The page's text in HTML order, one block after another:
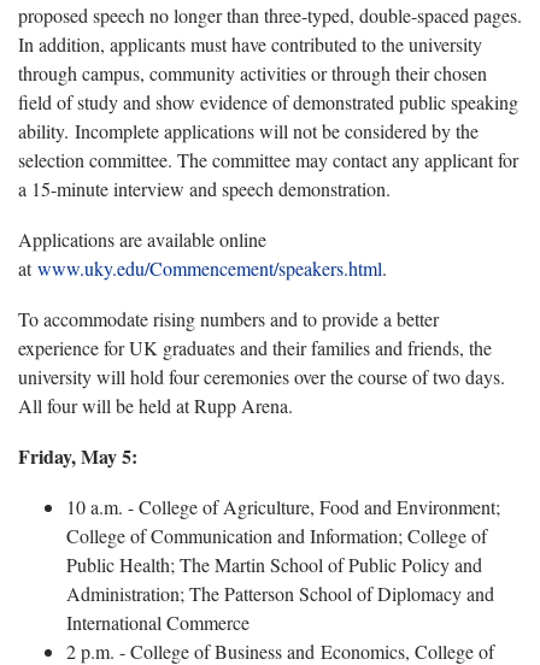
proposed speech no longer than three-typed, double-spaced pages.
In addition, applicants must have contributed to the university
through campus, community activities or through their chosen
field of study and show evidence of demonstrated public speaking
ability. Incomplete applications will not be considered by the
selection committee. The committee may contact any applicant for
a 15-minute interview and speech demonstration.
Applications are available online
atwww.uky.edu/Commencement/speakers.html.
To accommodate rising numbers and to provide a better
experience for UK graduates and their families and friends, the
university will hold four ceremonies over the course of two days.
All four will be held at Rupp Arena.
Friday, May 5:
10 a.m. - College of Agriculture, Food and Environment;
College of Communication and Information; College of
Public Health; The Martin School of Public Policy and
Administration; The Patterson School of Diplomacy and
International Commerce
2 p.m. - College of Business and Economics, College of